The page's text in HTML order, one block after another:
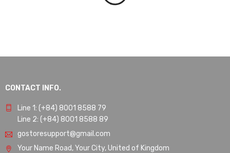
CONTACT INFO.
Line 1: (+84) 8001 8588 79
Line 2: (+84) 8001 8588 89
gostoresupport@gmail.com
Your Name Road, Your City, United of Kingdom